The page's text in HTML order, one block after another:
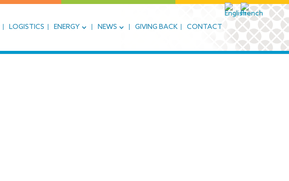
LOGISTICS ENERGY NEWS GIVING BACK CONTACT